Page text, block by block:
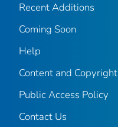
Recent Additions
Coming Soon
Help
Content and Copyright
Public Access Policy
Contact Us